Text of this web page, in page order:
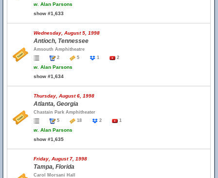
w. Alan Parsons
show #1,633
Wednesday, August 5, 1998
Antioch, Tennessee
Amsouth Amphitheatre
2
5 1 2
w. Alan Parsons
show #1,634
Thursday, August 6, 1998
Atlanta, Georgia
Chastain Park Amphitheater
5
18 2 1
w. Alan Parsons
show #1,635
Friday, August 7, 1998
Tampa, Florida
Carol Morsani Hall